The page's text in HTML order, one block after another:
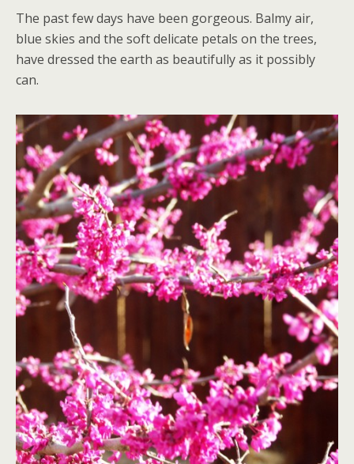
The past few days have been gorgeous. Balmy air,
blue skies and the soft delicate petals on the trees,
have dressed the earth as beautifully as it possibly
can.